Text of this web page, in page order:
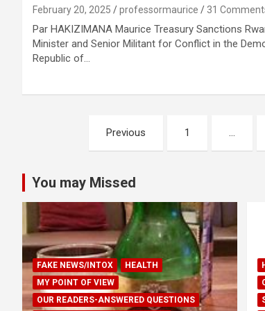
February 20, 2025 professormaurice 31
Par HAKIZIMANA Maurice Treasury Sanctions
Minister and Senior Militant for Conflict in the
Republic of…
pagination
Previous 1 …
You may Missed
FAKE NEWS/INTOX
HEALTH
MY POINT OF VIEW
OUR READERS-ANSWERED QUESTIONS